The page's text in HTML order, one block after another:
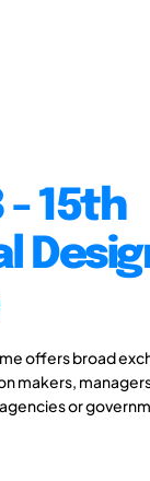
- 15th
offers broad
makers,
or